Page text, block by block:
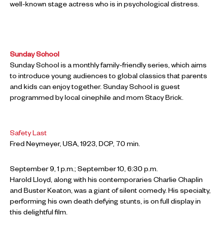
well-known stage actress who is in psychological distress.
Sunday School
Sunday School is a monthly family-friendly series, which aims
to introduce young audiences to global classics that parents
and kids can enjoy together. Sunday School is guest
programmed by local cinephile and mom Stacy Brick.
Safety Last
Fred Neymeyer, USA, 1923, DCP, 70 min.
September 9, 1 p.m.; September 10, 6:30 p.m.
Harold Lloyd, along with his contemporaries Charlie Chaplin
and Buster Keaton, was a giant of silent comedy. His specialty,
performing his own death defying stunts, is on full display in
this delightful film.